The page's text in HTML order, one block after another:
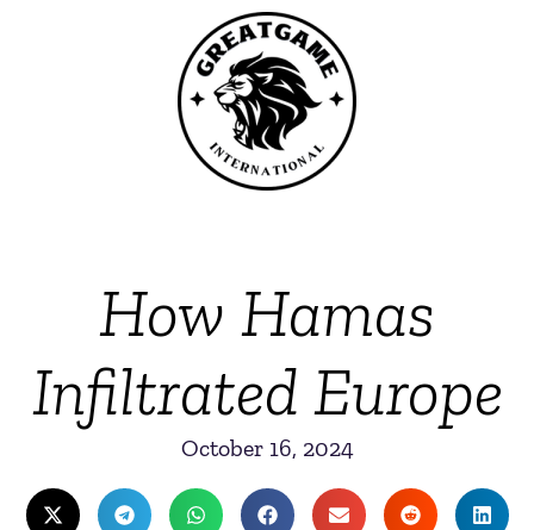
How Hamas
Infiltrated Europe
October 16, 2024